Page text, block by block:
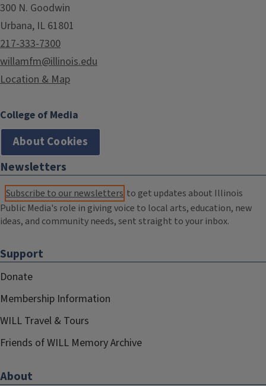
300 N. Goodwin
Urbana, IL 61801
217-333-7300
willamfm@illinois.edu
Location & Map
College of Media
About Cookies
Newsletters
Subscribe to our newsletters to get updates about Illinois
Public Media's role in giving voice to local arts, education, new
ideas, and community needs, sent straight to your inbox.
Support
Donate
Membership Information
WILL Travel & Tours
Friends of WILL Memory Archive
About